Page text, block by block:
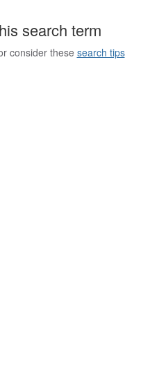
search term
consider these search tips